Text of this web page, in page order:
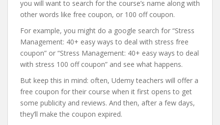
you will want to search for the course’s name along with
other words like free coupon, or 100 off coupon.
For example, you might do a google search for “Stress
Management: 40+ easy ways to deal with stress free
coupon” or “Stress Management: 40+ easy ways to deal
with stress 100 off coupon” and see what happens.
But keep this in mind: often, Udemy teachers will offer a
free coupon for their course when it first opens to get
some publicity and reviews. And then, after a few days,
they’ll make the coupon expired.